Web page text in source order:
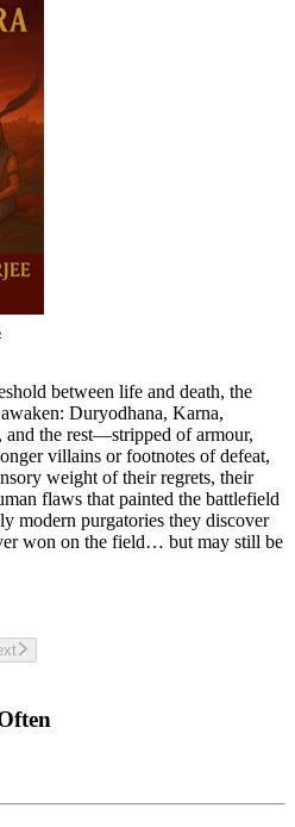
between life and death, the
Duryodhana, Karna,
and the rest—stripped of armour,
villains or footnotes of defeat,
weight of their regrets, their
flaws that painted the battlefield
modern purgatories they discover
won on the field… but may still be